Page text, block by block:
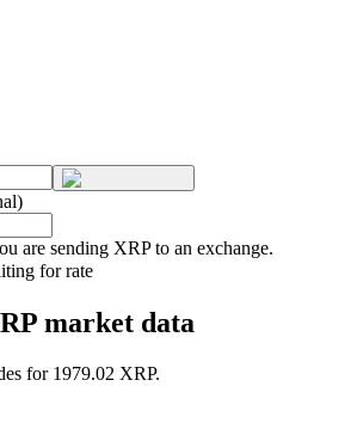
are sending XRP to an exchange.
for rate
market data
for 1979.02 XRP.